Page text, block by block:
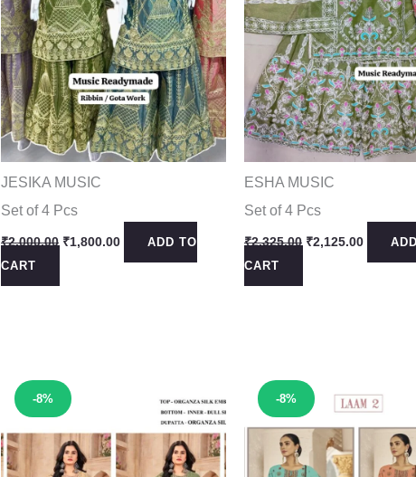
JESIKA MUSIC
Set of 4 Pcs
₹2,000.00 Original
₹1,800.00CurrentADD TO
CART
ESHA MUSIC
Set of 4 Pcs
₹2,325.00 Original
₹2,125.00Current
CART
-8%
Sale! -8%
Sale!